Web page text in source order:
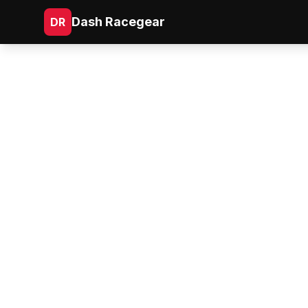
DR Dash Racegear